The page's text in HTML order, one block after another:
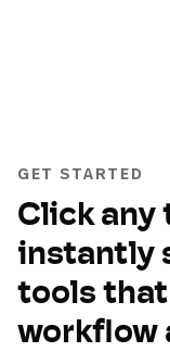
GET STARTED
Click any
instantly
tools that
workflow